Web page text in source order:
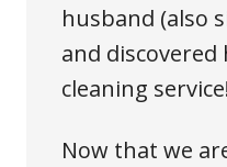
husband (also
and discovered
cleaning
Now that we